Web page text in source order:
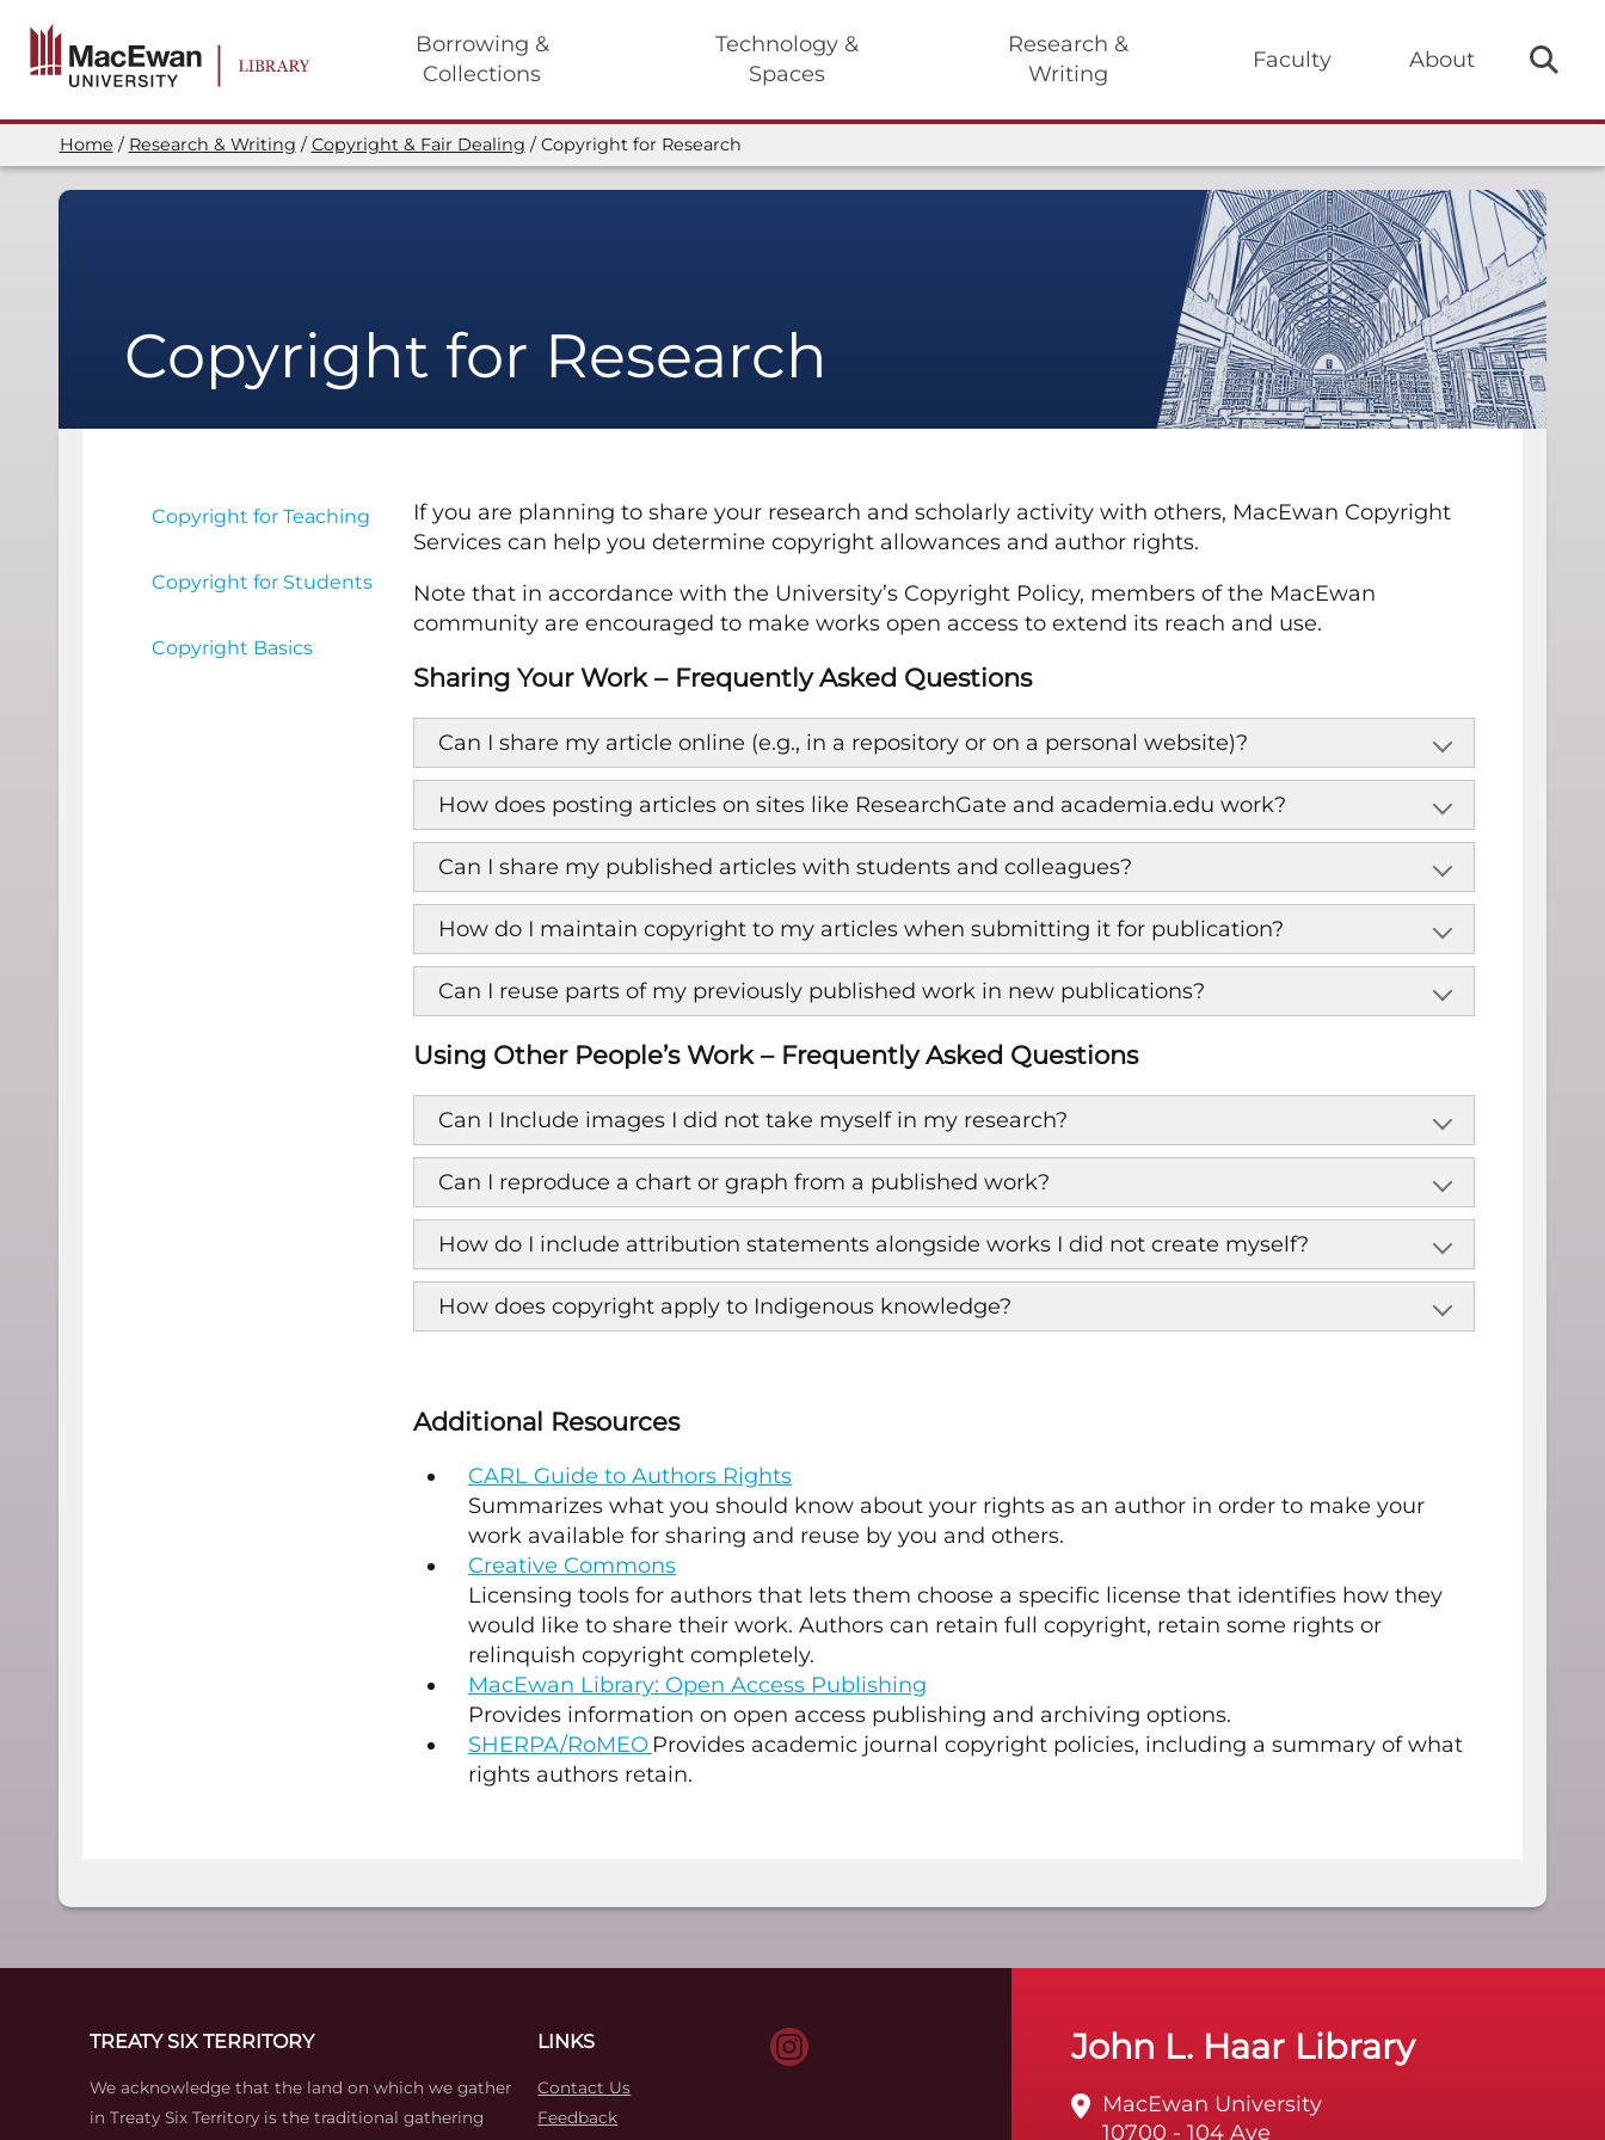
main
content
navigation
Borrowing &
Collections
Technology &
Spaces
Research &
Writing
Faculty About
Breadcrumb
Home Research & Writing Copyright & Fair Dealing Copyright for Research
Copyright for Research
Copyright for Teaching
Copyright for Students
Copyright Basics
If you are planning to share your research and scholarly activity with others, MacEwan Copyright
Services can help you determine copyright allowances and author rights.
Note that in accordance with the University’s Copyright Policy, members of the MacEwan
community are encouraged to make works open access to extend its reach and use.
Sharing Your Work – Frequently Asked Questions
Can I share my article online (e.g., in a repository or on a personal website)?
How does posting articles on sites like ResearchGate and academia.edu work?
Can I share my published articles with students and colleagues?
How do I maintain copyright to my articles when submitting it for publication?
Can I reuse parts of my previously published work in new publications?
Using Other People’s Work – Frequently Asked Questions
Can I Include images I did not take myself in my research?
Can I reproduce a chart or graph from a published work?
How do I include attribution statements alongside works I did not create myself?
How does copyright apply to Indigenous knowledge?
Additional Resources
CARL Guide to Authors Rights
Summarizes what you should know about your rights as an author in order to make your
work available for sharing and reuse by you and others.
Creative Commons
Licensing tools for authors that lets them choose a specific license that identifies how they
would like to share their work. Authors can retain full copyright, retain some rights or
relinquish copyright completely.
MacEwan Library: Open Access Publishing
Provides information on open access publishing and archiving options.
SHERPA/RoMEO Provides academic journal copyright policies, including a summary of what
rights authors retain.
TREATY SIX TERRITORY
We acknowledge that the land on which we gather
in Treaty Six Territory is the traditional gathering
LINKS
Contact Us
Feedback
John L. Haar Library
MacEwan University
10700 - 104 Ave